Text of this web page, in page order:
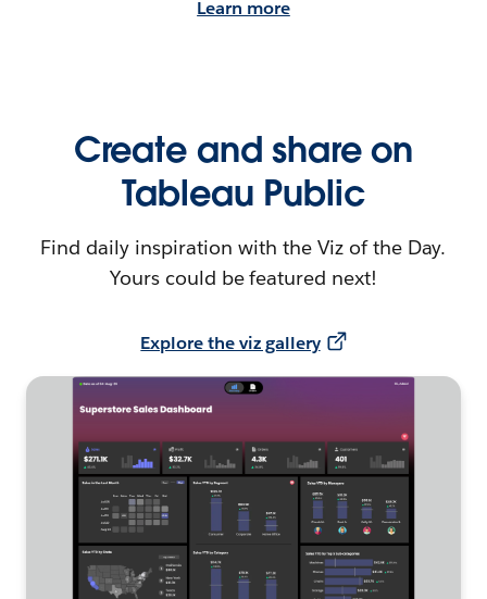
Learn more
Create and share on
Tableau Public
Find daily inspiration with the Viz of the Day.
Yours could be featured next!
Explore the viz gallery